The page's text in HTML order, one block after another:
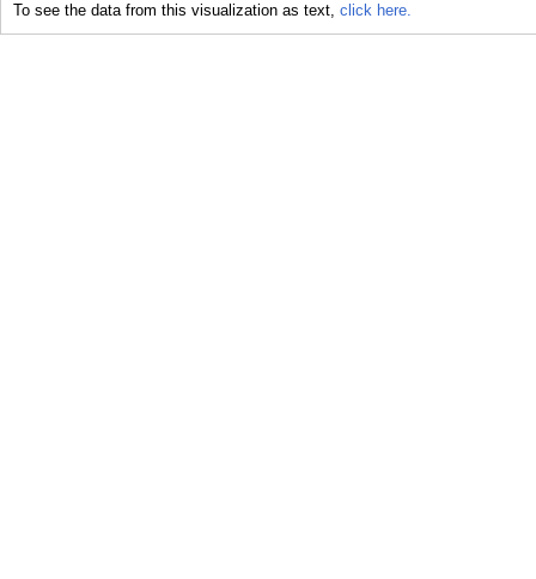
To see the data from this visualization as text, click here.